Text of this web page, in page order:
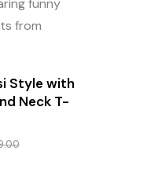
Style with
Neck T-